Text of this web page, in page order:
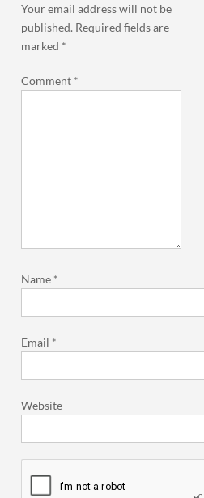
Your email address will not be
published. Required fields are
marked *
Comment *
Name *
Email *
Website